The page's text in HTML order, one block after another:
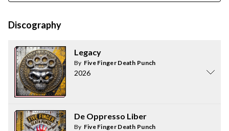
Discography
Legacy
By Five Finger Death Punch
2026
De Oppresso Liber
By Five Finger Death Punch